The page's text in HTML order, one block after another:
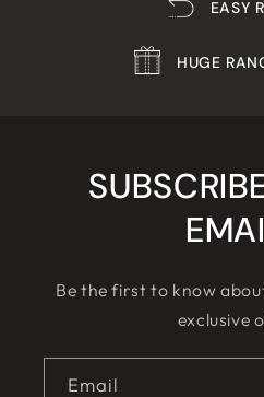
EASY
HUGE
Be the first to know
exclusive
Email